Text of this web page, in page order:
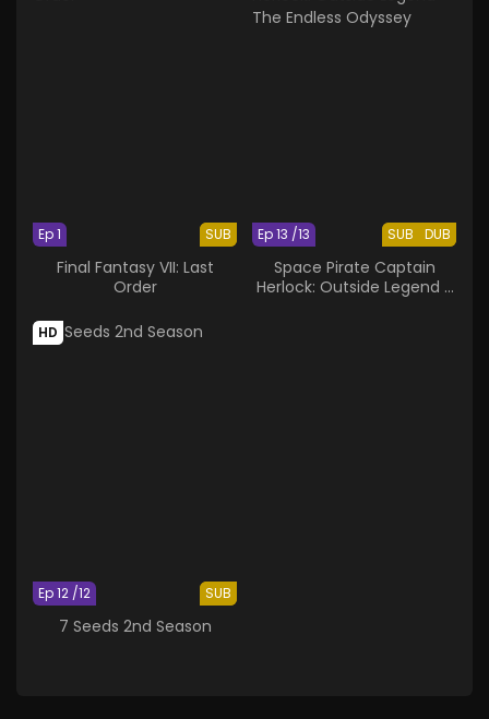
SUB
Ep 1
Final Fantasy VII: Last
Order
SUB DUB
Ep 13 /13
Space Pirate Captain
Herlock: Outside Legend -
HD
SUB
Ep 12 /12
7 Seeds 2nd Season